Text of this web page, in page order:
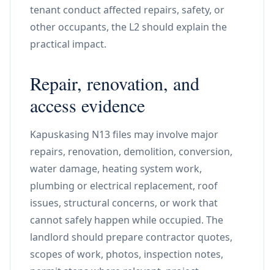
tenant conduct affected repairs, safety, or
other occupants, the L2 should explain the
practical impact.
Repair, renovation, and
access evidence
Kapuskasing N13 files may involve major
repairs, renovation, demolition, conversion,
water damage, heating system work,
plumbing or electrical replacement, roof
issues, structural concerns, or work that
cannot safely happen while occupied. The
landlord should prepare contractor quotes,
scopes of work, photos, inspection notes,